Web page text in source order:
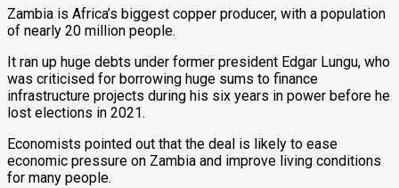
Zambia is Africa’s biggest copper producer, with a population
of nearly 20 million people.
It ran up huge debts under former president Edgar Lungu, who
was criticised for borrowing huge sums to finance
infrastructure projects during his six years in power before he
lost elections in 2021.
Economists pointed out that the deal is likely to ease
economic pressure on Zambia and improve living conditions
for many people.